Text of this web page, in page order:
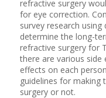
refractive surgery
for eye correction.
survey research
determine the long-
refractive surgery for
there are various side
effects on each
guidelines for making
surgery or not.